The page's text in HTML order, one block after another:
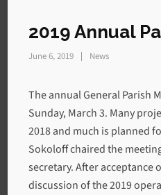
2019 Annual
June 6, 2019 News
The annual General Parish
Sunday, March 3. Many
2018 and much is planned
Sokoloff chaired the
secretary. After acceptance
discussion of the 2019